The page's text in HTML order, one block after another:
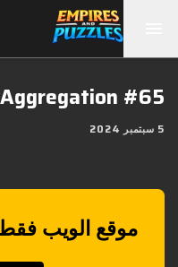
#65
5 سبتمبر 2024
موقع الويب